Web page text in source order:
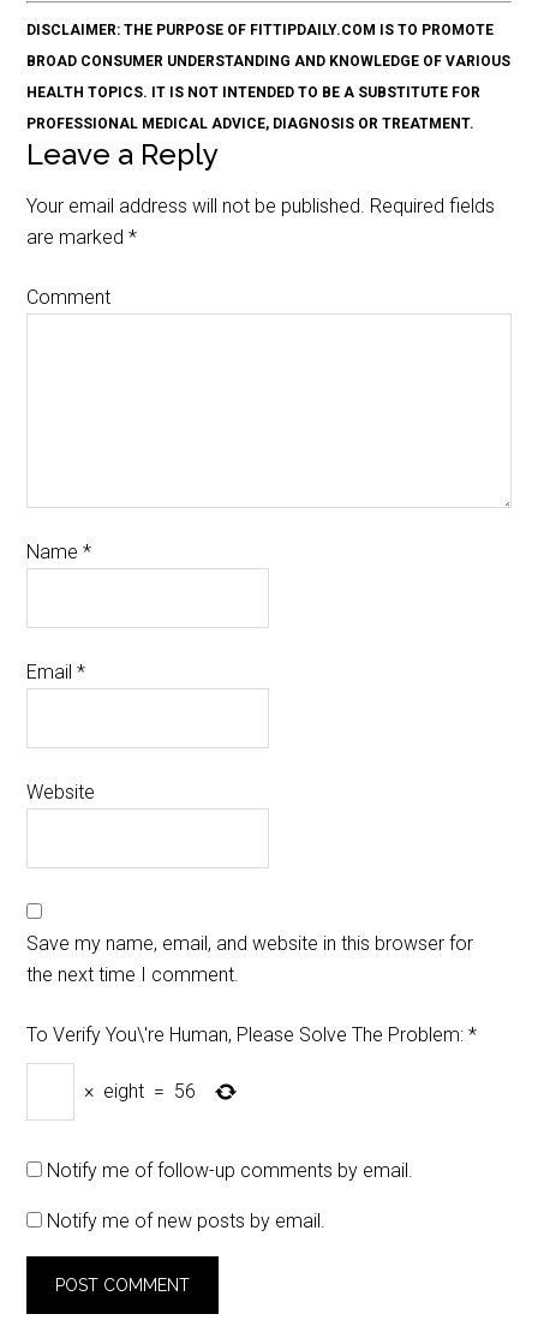
DISCLAIMER: THE PURPOSE OF FITTIPDAILY.COM IS TO PROMOTE
BROAD CONSUMER UNDERSTANDING AND KNOWLEDGE OF VARIOUS
HEALTH TOPICS. IT IS NOT INTENDED TO BE A SUBSTITUTE FOR
PROFESSIONAL MEDICAL ADVICE, DIAGNOSIS OR TREATMENT.
Leave a Reply
Your email address will not be published. Required fields
are marked*
Comment
Name*
Email*
Website
Save my name, email, and website in this browser for
the next time I comment.
To Verify You\'re Human, Please Solve The Problem: *
× eight = 56
Notify me of follow-up comments by email.
Notify me of new posts by email.